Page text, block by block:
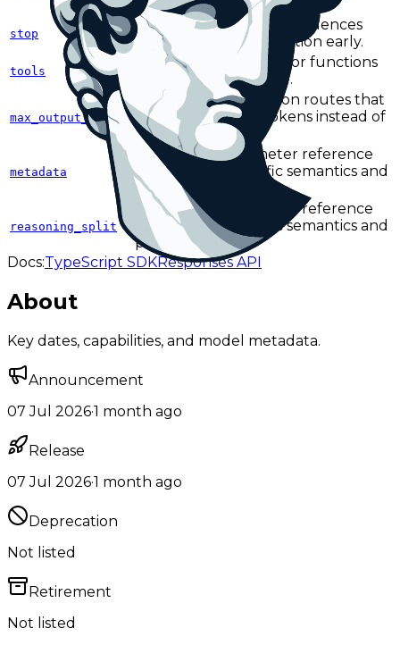
final response body.
stop
Defines one or more sequences
that terminate generation early.
tools
Defines callable tools or functions
the model can invoke.
max_output_tokens
Caps output length on routes that
use max_output_tokens instead of
max_tokens.
metadata
See the full parameter reference
for endpoint-specific semantics and
provider caveats.
reasoning_split
See the full parameter reference
for endpoint-specific semantics and
provider caveats.
Docs:TypeScript SDKResponses API
About
Key dates, capabilities, and model metadata.
Announcement
07 Jul 2026·1 month ago
Release
07 Jul 2026·1 month ago
Deprecation
Not listed
Retirement
Not listed